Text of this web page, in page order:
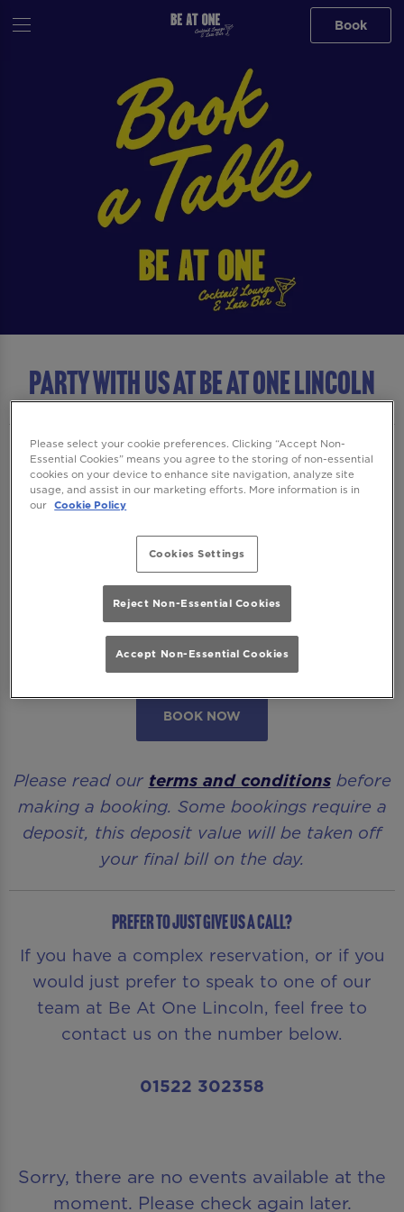
Book
Party with us at Be At One Lincoln
We want to ensure you have the best time
with us so please read ourTerms and
Conditions
Some bookings require a deposit which you
will be able to use as a tab to spend on
cocktails at the bar on the day of your visit.
Please note all area or drinks table bookings
will be for a mix of seated & standing.
BOOK NOW
Please read our terms and conditionsbefore
making a booking. Some bookings require a
deposit, this deposit value will be taken off
your final bill on the day.
Prefer to just give us a call?
If you have a complex reservation, or if you
would just prefer to speak to one of our
team at Be At One Lincoln, feel free to
contact us on the number below.
01522 302358
Sorry, there are no events available at the
moment. Please check again later.
Please select your cookie preferences. Clicking “Accept Non-
Essential Cookies” means you agree to the storing of non-essential
cookies on your device to enhance site navigation, analyze site
usage, and assist in our marketing efforts. More information is in
our Cookie Policy
Cookies Settings
Reject Non-Essential Cookies
Accept Non-Essential Cookies